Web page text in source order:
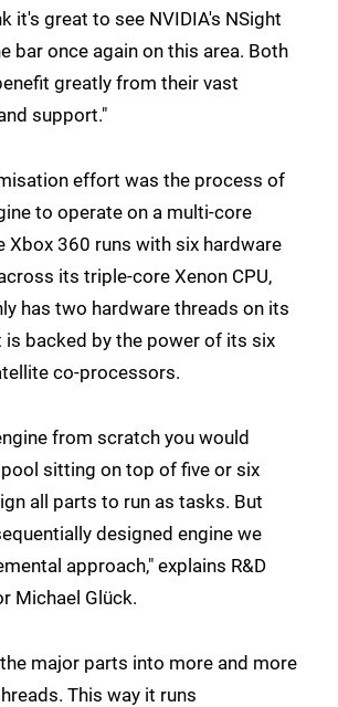
it's great to see NVIDIA's NSight
bar once again on this area. Both
greatly from their vast
support."
effort was the process of
to operate on a multi-core
Xbox 360 runs with six hardware
its triple-core Xenon CPU,
has two hardware threads on its
is backed by the power of its six
co-processors.
from scratch you would
sitting on top of five or six
all parts to run as tasks. But
designed engine we
approach," explains R&D
Michael Glück.
major parts into more and more
This way it runs